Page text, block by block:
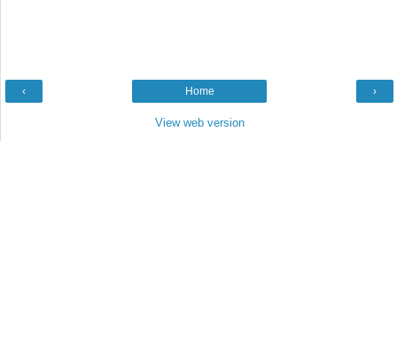
‹ ›
Home
View web version